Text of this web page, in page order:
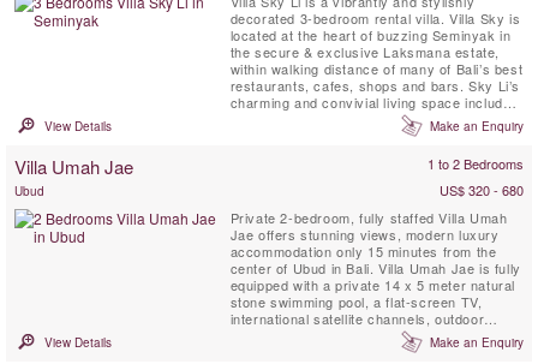
decorated 3-bedroom rental villa. Villa Sky is
located at the heart of buzzing Seminyak in
the secure & exclusive Laksmana estate,
within walking distance of many of Bali’s best
restaurants, cafes, shops and bars. Sky Li’s
charming and convivial living space includes
a bright and airy open-plan kitchen,
breakfast bar and dining area overlooking a
pool and relaxation bale, and well-equipped
View Details Make an Enquiry
Villa Umah Jae 1 to 2 Bedrooms
Ubud
US$ 320 - 680
Private 2-bedroom, fully staffed Villa Umah
Jae offers stunning views, modern luxury
accommodation only 15 minutes from the
center of Ubud in Bali. Villa Umah Jae is fully
equipped with a private 14 x 5 meter natural
stone swimming pool, a flat-screen TV,
international satellite channels, outdoor
terrace with stunning views, a living & dining
area and fully equipped kitchen, WIFI. A
View Details Make an Enquiry